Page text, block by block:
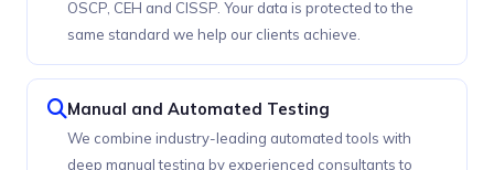
OSCP, CEH and CISSP. Your data is protected to the
same standard we help our clients achieve.
Manual and Automated Testing
We combine industry-leading automated tools with
deep manual testing by experienced consultants to